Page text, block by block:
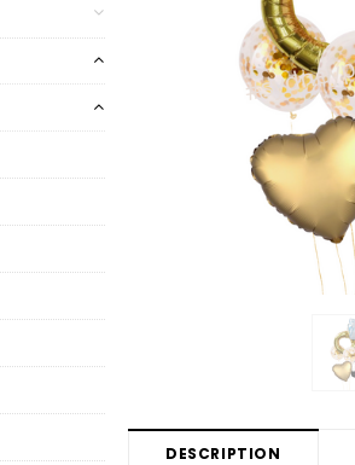
DESCRIPTION